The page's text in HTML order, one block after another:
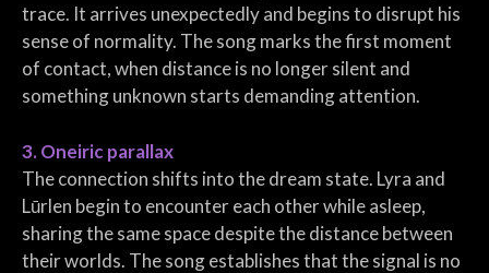
trace. It arrives unexpectedly and begins to disrupt his
sense of normality. The song marks the first moment
of contact, when distance is no longer silent and
something unknown starts demanding attention.
3. Oneiric parallax
The connection shifts into the dream state. Lyra and
Lūrlen begin to encounter each other while asleep,
sharing the same space despite the distance between
their worlds. The song establishes that the signal is no